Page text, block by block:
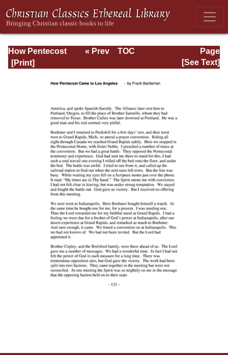
How Pentecost
Came to Los
Page
Page_121.html
« Prev
TOC
[See Text]